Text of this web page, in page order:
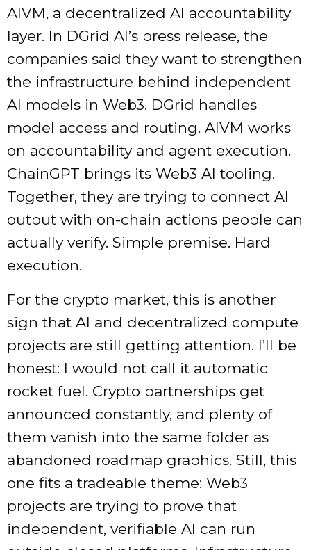
AIVM, a decentralized AI accountability
layer. In DGrid AI’s press release, the
companies said they want to strengthen
the infrastructure behind independent
AI models in Web3. DGrid handles
model access and routing. AIVM works
on accountability and agent execution.
ChainGPT brings its Web3 AI tooling.
Together, they are trying to connect AI
output with on-chain actions people can
actually verify. Simple premise. Hard
execution.
For the crypto market, this is another
sign that AI and decentralized compute
projects are still getting attention. I’ll be
honest: I would not call it automatic
rocket fuel. Crypto partnerships get
announced constantly, and plenty of
them vanish into the same folder as
abandoned roadmap graphics. Still, this
one fits a tradeable theme: Web3
projects are trying to prove that
independent, verifiable AI can run